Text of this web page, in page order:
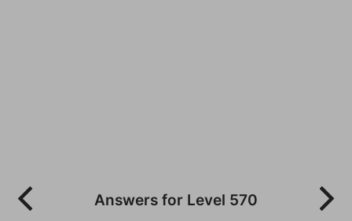
Answers for Level 570